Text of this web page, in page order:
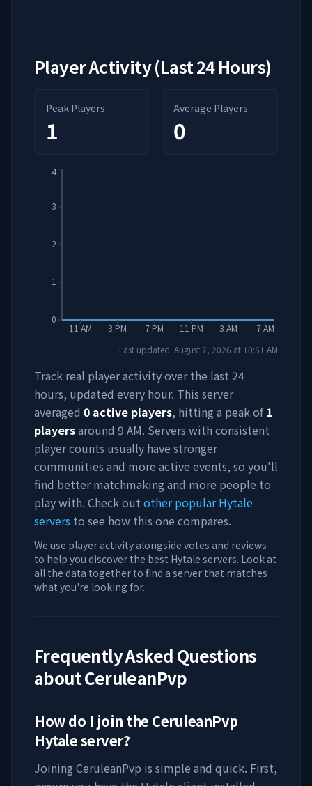
Player Activity (Last 24 Hours)
Peak Players
1
Average Players
0
11 AM 3 PM 7 PM 11 PM 3 AM 7 AM
0
1
2
3
4
Last updated: August 7, 2026 at 10:51 AM
Track real player activity over the last 24
hours, updated every hour. This server
averaged 0 active players, hitting a peak of 1
playersaround 9 AM. Servers with consistent
player counts usually have stronger
communities and more active events, so you'll
find better matchmaking and more people to
play with. Check out other popular Hytale
servers to see how this one compares.
We use player activity alongside votes and reviews
to help you discover the best Hytale servers. Look at
all the data together to find a server that matches
what you're looking for.
Frequently Asked Questions
aboutCeruleanPvp
How do I join the CeruleanPvp
Hytale server?
Joining CeruleanPvp is simple and quick. First,